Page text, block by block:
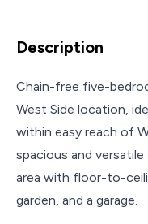
Description
Chain-free five-
West Side location,
within easy reach of
spacious and
area with floor-to-
garden, and a garage.